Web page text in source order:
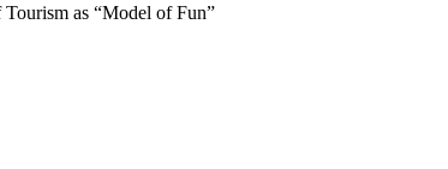
as “Model of Fun”